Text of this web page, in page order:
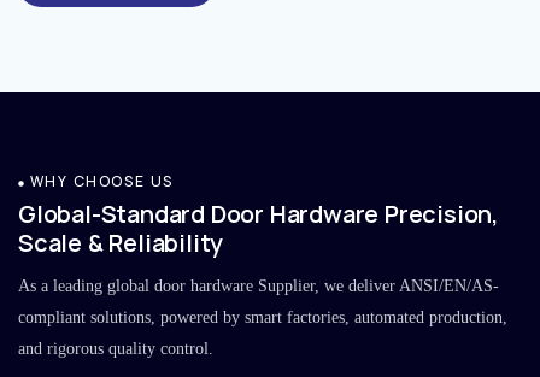
WHY CHOOSE US
Global-Standard Door Hardware Precision,
Scale & Reliability
As a leading global door hardware Supplier, we deliver ANSI/EN/AS-
compliant solutions, powered by smart factories, automated production,
and rigorous quality control.